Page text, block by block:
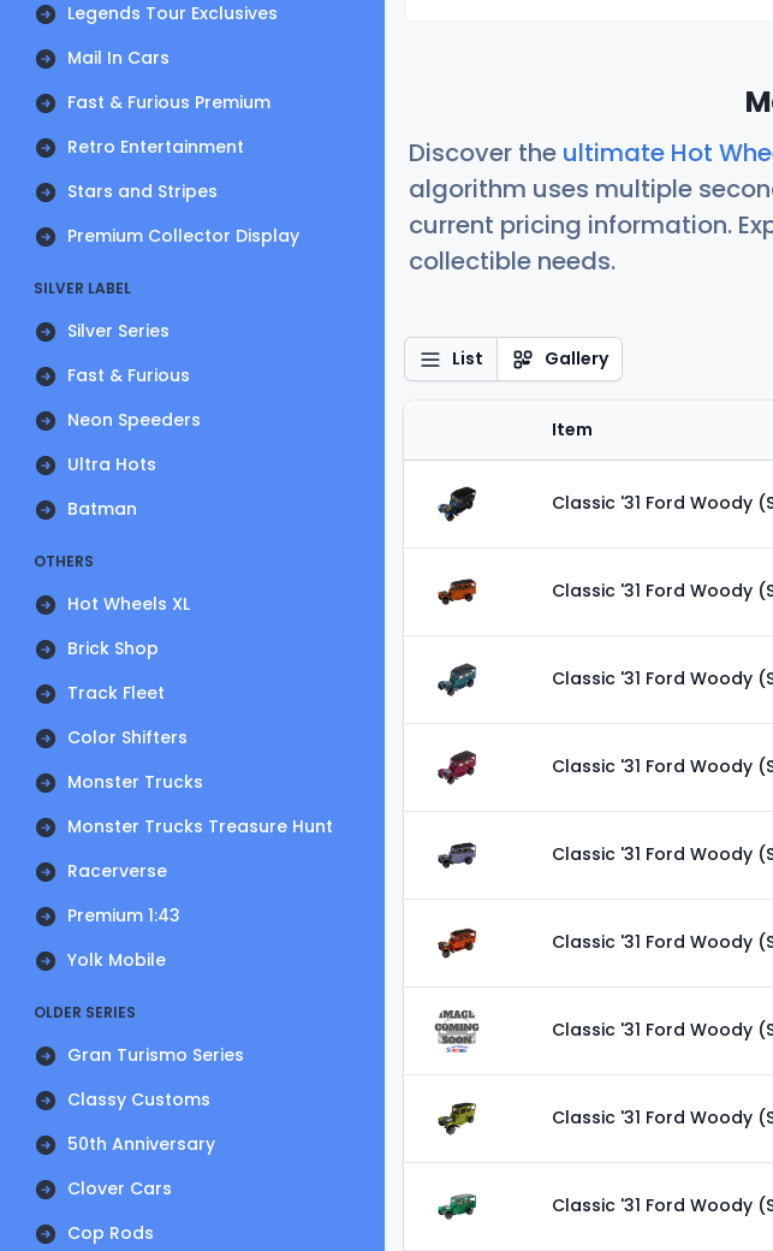
Legends Tour Exclusives
Mail In Cars
Fast & Furious Premium
Retro Entertainment
Stars and Stripes
Premium Collector Display
SILVER LABEL
Silver Series
Fast & Furious
Neon Speeders
Ultra Hots
Batman
OTHERS
Hot Wheels XL
Brick Shop
Track Fleet
Color Shifters
Monster Trucks
Monster Trucks Treasure Hunt
Racerverse
Premium 1:43
Yolk Mobile
OLDER SERIES
Gran Turismo Series
Classy Customs
50th Anniversary
Clover Cars
Cop Rods
Discover the ultimate Hot
algorithm uses multiple
current pricing information.
collectible needs.
List Gallery
Item
Classic '31 Ford Woody
Classic '31 Ford Woody
Classic '31 Ford Woody
Classic '31 Ford Woody
Classic '31 Ford Woody
Classic '31 Ford Woody
Classic '31 Ford Woody
Classic '31 Ford Woody
Classic '31 Ford Woody